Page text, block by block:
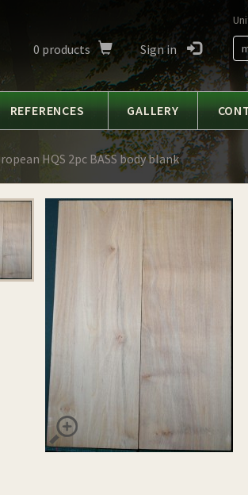
0 products Sign in
REFERENCES GALLERY
HQS 2pc BASS body blank